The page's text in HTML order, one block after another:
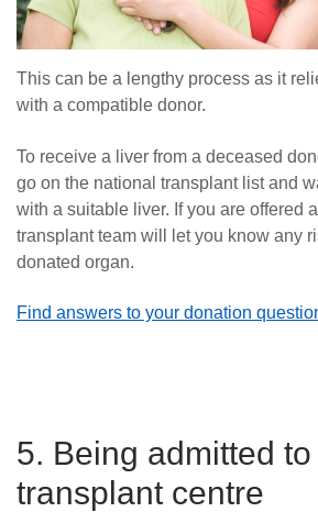
This can be a lengthy process as it
with a compatible donor.
To receive a liver from a deceased
go on the national transplant list and
with a suitable liver. If you are offered
transplant team will let you know any
donated organ.
Find answers to your donation
5. Being admitted to
transplant centre